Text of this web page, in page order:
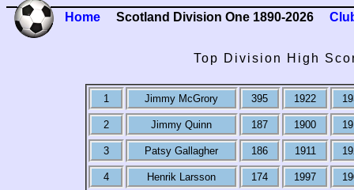
Home Scotland Division One 1890-2026
Top Division High
1 Jimmy McGrory 395 1922
2 Jimmy Quinn 187 1900
3 Patsy Gallagher 186 1911
4 Henrik Larsson 174 1997